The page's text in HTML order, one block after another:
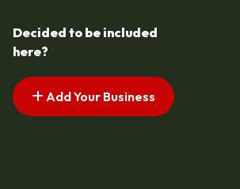
Decided to be included
here?
Add Your Business